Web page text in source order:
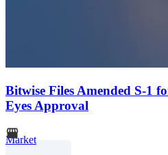
Bitwise Files Amended S-1
Eyes Approval
Market